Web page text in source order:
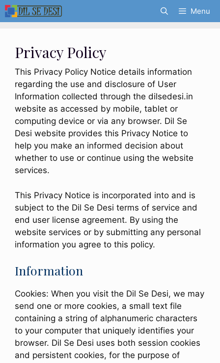
Skip
to
Menu
Privacy Policy
This Privacy Policy Notice details information
regarding the use and disclosure of User
Information collected through the dilsedesi.in
website as accessed by mobile, tablet or
computing device or via any browser. Dil Se
Desi website provides this Privacy Notice to
help you make an informed decision about
whether to use or continue using the website
services.
This Privacy Notice is incorporated into and is
subject to the Dil Se Desi terms of service and
end user license agreement. By using the
website services or by submitting any personal
information you agree to this policy.
Information
Cookies: When you visit the Dil Se Desi, we may
send one or more cookies, a small text file
containing a string of alphanumeric characters
to your computer that uniquely identifies your
browser. Dil Se Desi uses both session cookies
and persistent cookies, for the purpose of